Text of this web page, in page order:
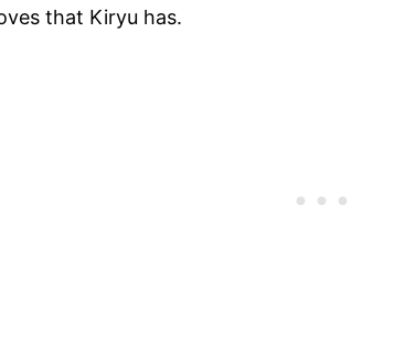
that Kiryu has.